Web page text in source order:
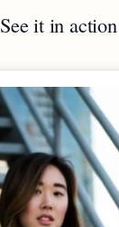
See it in action